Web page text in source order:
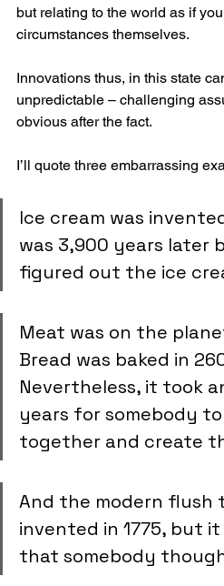
but relating to the world as if
circumstances themselves.
Innovations thus, in this state
unpredictable – challenging
obvious after the fact.
I’ll quote three embarrassing
Ice cream was
was 3,900 years later
figured out the ice
Meat was on the
Bread was baked in
Nevertheless, it took
years for somebody
together and create
And the modern flush
invented in 1775, but
that somebody